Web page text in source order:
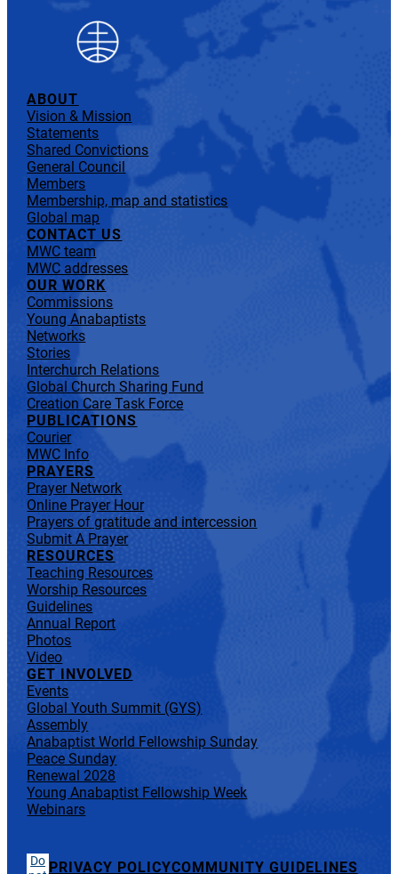
ABOUT
Vision & Mission
Statements
Shared Convictions
General Council
Members
Membership, map and statistics
Global map
CONTACT US
MWC team
MWC addresses
OUR WORK
Commissions
Young Anabaptists
Networks
Stories
Interchurch Relations
Global Church Sharing Fund
Creation Care Task Force
PUBLICATIONS
Courier
MWC Info
PRAYERS
Prayer Network
Online Prayer Hour
Prayers of gratitude and intercession
Submit A Prayer
RESOURCES
Teaching Resources
Worship Resources
Guidelines
Annual Report
Photos
Video
GET INVOLVED
Events
Global Youth Summit (GYS)
Assembly
Anabaptist World Fellowship Sunday
Peace Sunday
Renewal 2028
Young Anabaptist Fellowship Week
Webinars
Do PRIVACY POLICYCOMMUNITY GUIDELINES